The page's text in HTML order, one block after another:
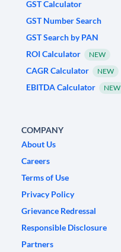
GST Calculator
GST Number Search
GST Search by PAN
ROI Calculator
NEW
CAGR Calculator NEW
EBITDA Calculator NEW
COMPANY
About Us
Careers
Terms of Use
Privacy Policy
Grievance Redressal
Responsible Disclosure
Partners